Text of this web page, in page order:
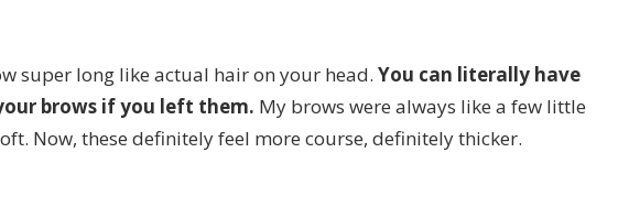
super long like actual hair on your head. You can literally have
brows if you left them. My brows were always like a few little
Now, these definitely feel more course, definitely thicker.